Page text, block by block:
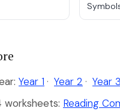
Year 1 · Year 2 · Year 3
worksheets: Reading